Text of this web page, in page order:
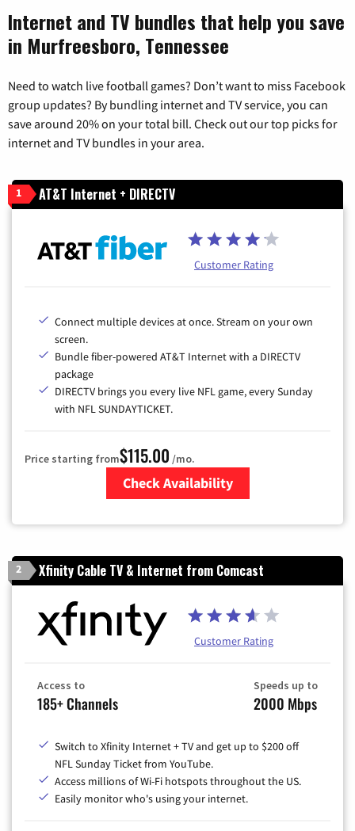
Internet and TV bundles that help you save
in Murfreesboro, Tennessee
Need to watch live football games? Don’t want to miss Facebook
group updates? By bundling internet and TV service, you can
save around 20% on your total bill. Check out our top picks for
internet and TV bundles in your area.
1 AT&T Internet + DIRECTV
Customer Rating
Connect multiple devices at once. Stream on your own
screen.
Bundle fiber-powered AT&T Internet with a DIRECTV
package
DIRECTV brings you every live NFL game, every Sunday
with NFL SUNDAYTICKET.
Price starting from$115.00 /mo.
Check Availability
2 Xfinity Cable TV & Internet from Comcast
Customer Rating
Access to
185+ Channels
Speeds up to
2000 Mbps
Switch to Xfinity Internet + TV and get up to $200 off
NFL Sunday Ticket from YouTube.
Access millions of Wi-Fi hotspots throughout the US.
Easily monitor who's using your internet.